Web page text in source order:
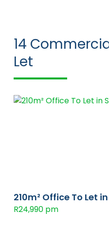
14
Let
210m² Office To Let
R24,990 pm